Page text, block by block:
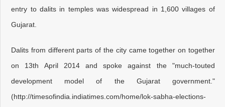
entry to dalits in temples was widespread in 1,600 villages of
Gujarat.
Dalits from different parts of the city came together on together
on 13th April 2014 and spoke against the "much-touted
development model of the Gujarat government."
(http://timesofindia.indiatimes.com/home/lok-sabha-elections-